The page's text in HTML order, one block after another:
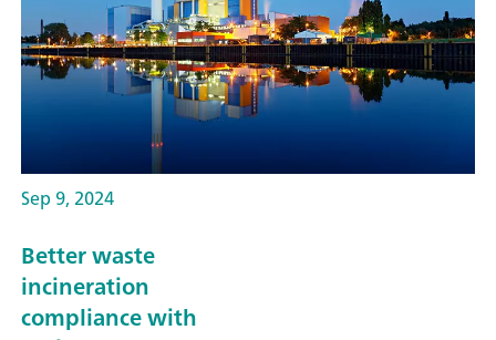
Sep 9, 2024
Better waste
incineration
compliance with